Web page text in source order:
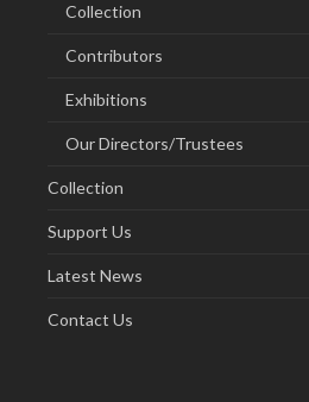
Collection
Contributors
Exhibitions
Our Directors/Trustees
Collection
Support Us
Latest News
Contact Us